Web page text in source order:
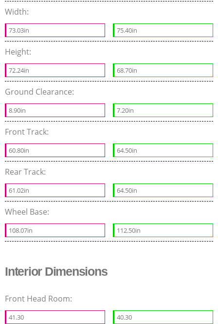
Width:
73.03in 75.40in
Height:
72.24in 68.70in
Ground Clearance:
8.90in 7.20in
Front Track:
60.80in 64.50in
Rear Track:
61.02in 64.50in
Wheel Base:
108.07in 112.50in
Interior Dimensions
Front Head Room:
41.30 40.30